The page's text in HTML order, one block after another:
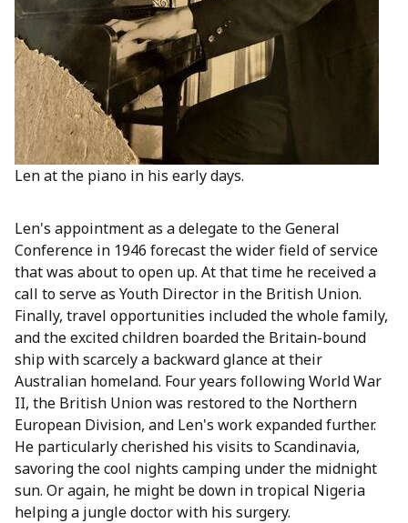
Len at the piano in his early days.
Len's appointment as a delegate to the General
Conference in 1946 forecast the wider field of service
that was about to open up. At that time he received a
call to serve as Youth Director in the British Union.
Finally, travel opportunities included the whole family,
and the excited children boarded the Britain-bound
ship with scarcely a backward glance at their
Australian homeland. Four years following World War
II, the British Union was restored to the Northern
European Division, and Len's work expanded further.
He particularly cherished his visits to Scandinavia,
savoring the cool nights camping under the midnight
sun. Or again, he might be down in tropical Nigeria
helping a jungle doctor with his surgery.